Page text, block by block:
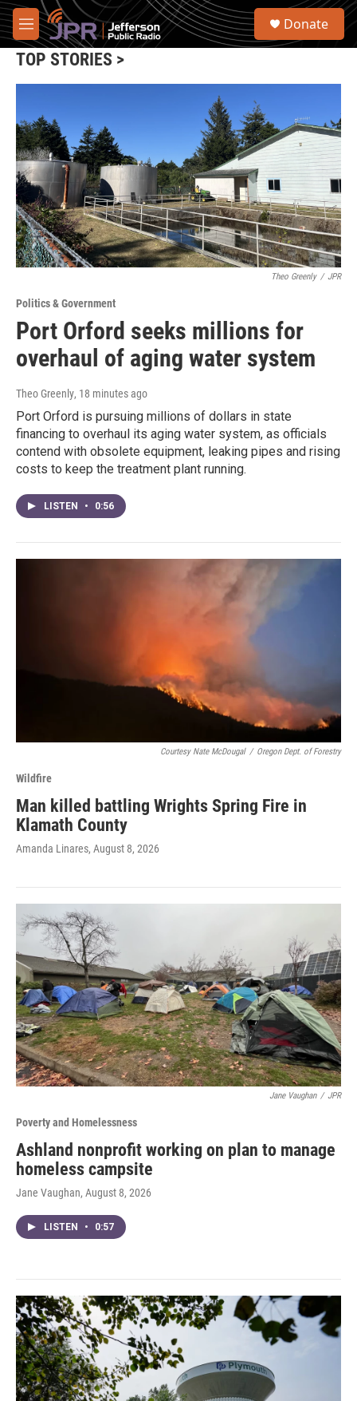
Skip to main content
M
e
n
S
Donate
TOP STORIES >
Theo Greenly / JPR
Politics & Government
Port Orford seeks millions for
overhaul of aging water system
Theo Greenly, 18 minutes ago
Port Orford is pursuing millions of dollars in state
financing to overhaul its aging water system, as officials
contend with obsolete equipment, leaking pipes and rising
costs to keep the treatment plant running.
LISTEN • 0:56
Courtesy Nate McDougal / Oregon Dept. of Forestry
Wildfire
Man killed battling Wrights Spring Fire in
Klamath County
Amanda Linares, August 8, 2026
Jane Vaughan / JPR
Poverty and Homelessness
Ashland nonprofit working on plan to manage
homeless campsite
Jane Vaughan, August 8, 2026
LISTEN • 0:57